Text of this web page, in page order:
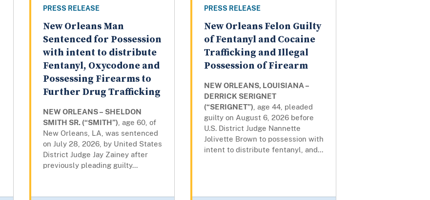
PRESS RELEASE
New Orleans Man
Sentenced for Possession
with intent to distribute
Fentanyl, Oxycodone and
Possessing Firearms to
Further Drug Trafficking
NEW ORLEANS – SHELDON
SMITH SR. (“SMITH”) , age 60, of
New Orleans, LA, was sentenced
on July 28, 2026, by United States
District Judge Jay Zainey after
previously pleading guilty...
PRESS RELEASE
New Orleans Felon Guilty
of Fentanyl and Cocaine
Trafficking and Illegal
Possession of Firearm
NEW ORLEANS, LOUISIANA –
DERRICK SERIGNET
(“SERIGNET”) , age 44, pleaded
guilty on August 6, 2026 before
U.S. District Judge Nannette
Jolivette Brown to possession with
intent to distribute fentanyl, and...